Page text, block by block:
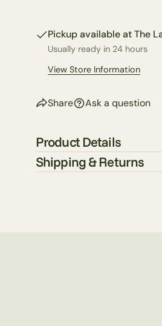
Pickup available atThe
Usually ready in 24 hours
View Store Information
Share Ask a question
The
Product Details
Shipping & Returns